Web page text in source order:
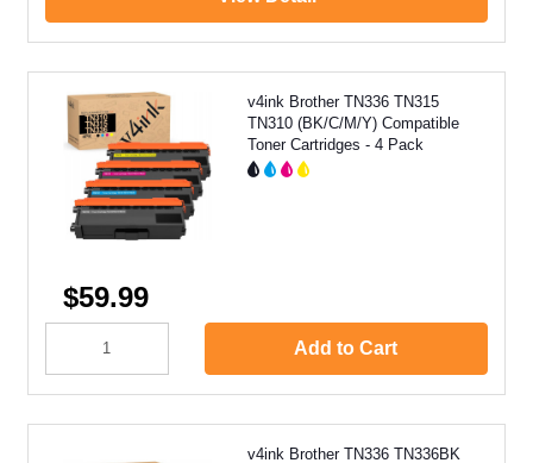
v4ink Brother TN336 TN315
TN310 (BK/C/M/Y) Compatible
Toner Cartridges - 4 Pack
$59.99
Add to Cart
v4ink Brother TN336 TN336BK